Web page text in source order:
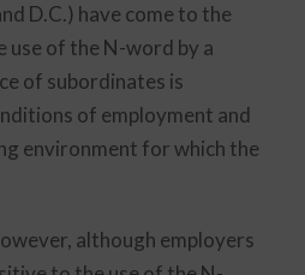
D.C.) have come to the
use of the N-word by a
of subordinates is
of employment and
environment for which the
although employers